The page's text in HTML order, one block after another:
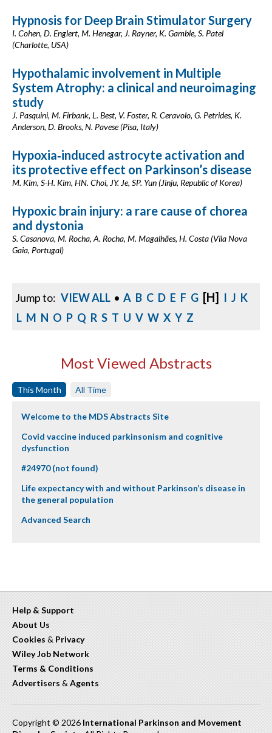
Hypnosis for Deep Brain Stimulator Surgery
I. Cohen, D. Englert, M. Henegar, J. Rayner, K. Gamble, S. Patel
(Charlotte, USA)
Hypothalamic involvement in Multiple
System Atrophy: a clinical and neuroimaging
study
J. Pasquini, M. Firbank, L. Best, V. Foster, R. Ceravolo, G. Petrides, K.
Anderson, D. Brooks, N. Pavese (Pisa, Italy)
Hypoxia‑induced astrocyte activation and
its protective effect on Parkinson’s disease
M. Kim, S-H. Kim, HN. Choi, JY. Je, SP. Yun (Jinju, Republic of Korea)
Hypoxic brain injury: a rare cause of chorea
and dystonia
S. Casanova, M. Rocha, A. Rocha, M. Magalhães, H. Costa (Vila Nova
Gaia, Portugal)
Jump to: VIEW ALL • A B C D E F G [H] I J K
L M N O P Q R S T U V W X Y Z
Most Viewed Abstracts
This Month All Time
Welcome to the MDS Abstracts Site
Covid vaccine induced parkinsonism and cognitive
dysfunction
#24970 (not found)
Life expectancy with and without Parkinson’s disease in
the general population
Advanced Search
Help & Support
About Us
Cookies & Privacy
Wiley Job Network
Terms & Conditions
Advertisers & Agents
Copyright © 2026 International Parkinson and Movement